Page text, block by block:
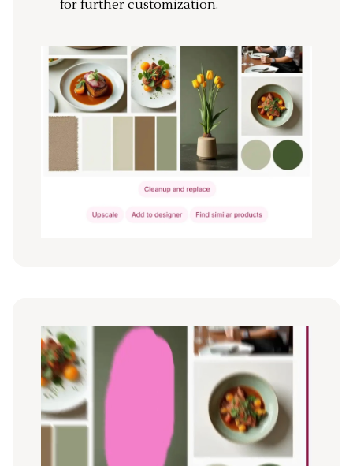
for further customization.